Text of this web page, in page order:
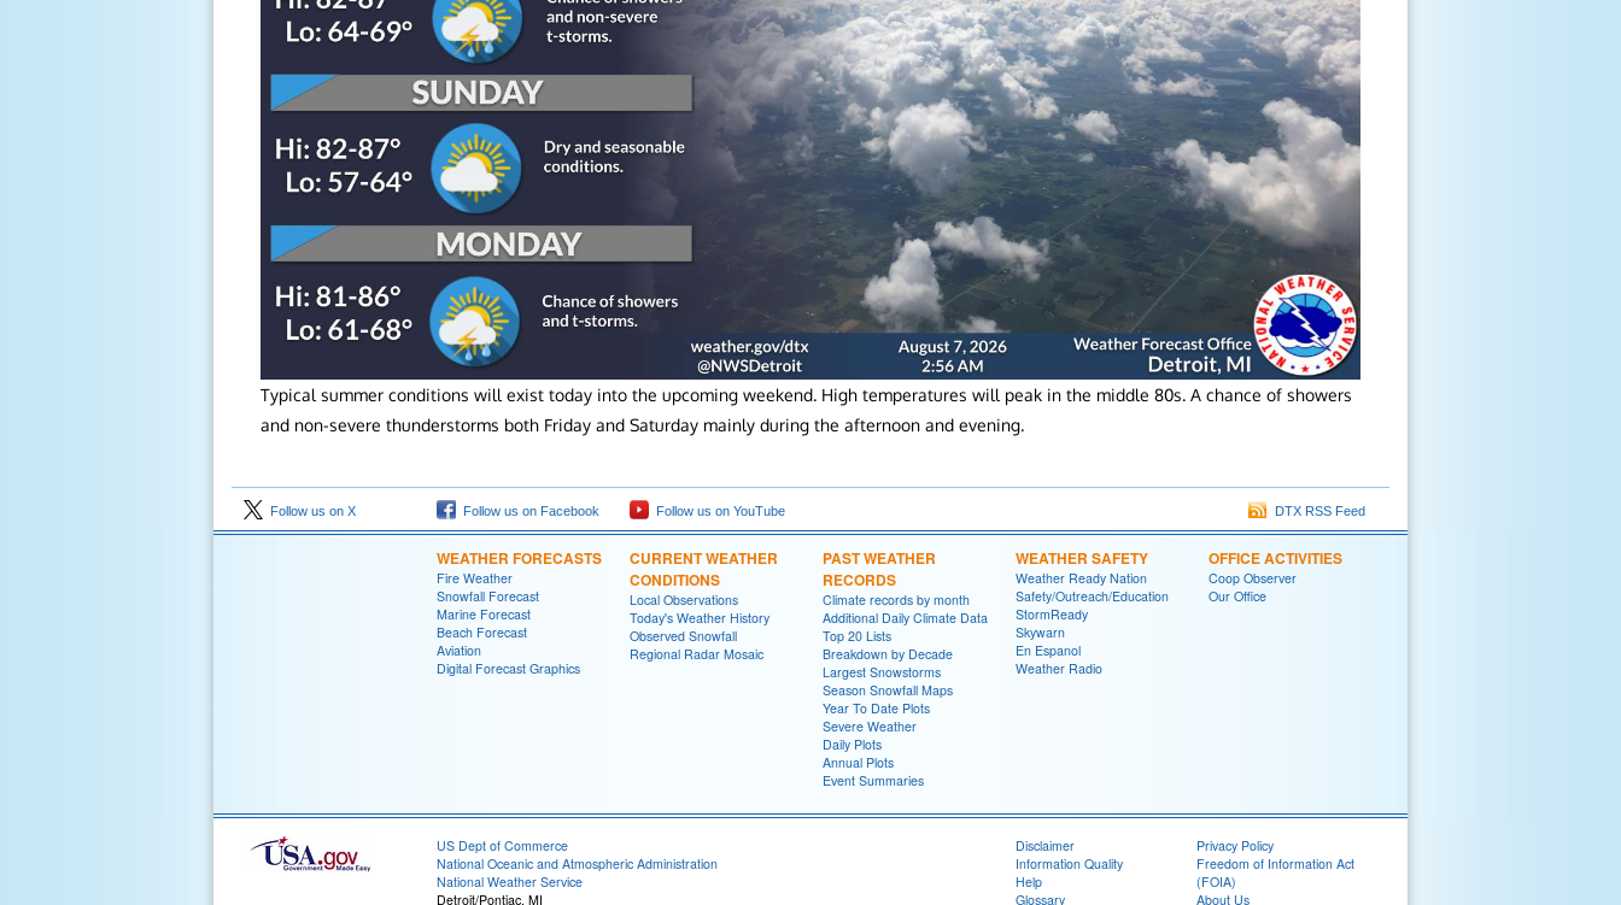
Typical summer conditions will exist today into the upcoming weekend. High temperatures will peak in the middle 80s. A chance of showers
and non-severe thunderstorms both Friday and Saturday mainly during the afternoon and evening.
Follow us on X Follow us on Facebook Follow us on YouTube DTX RSS Feed
WEATHER FORECASTS
Fire Weather
Snowfall Forecast
Marine Forecast
Beach Forecast
Aviation
Digital Forecast Graphics
CURRENT WEATHER
CONDITIONS
Local Observations
Today's Weather History
Observed Snowfall
Regional Radar Mosaic
PAST WEATHER
RECORDS
Climate records by month
Additional Daily Climate Data
Top 20 Lists
Breakdown by Decade
Largest Snowstorms
Season Snowfall Maps
Year To Date Plots
Severe Weather
Daily Plots
Annual Plots
Event Summaries
WEATHER SAFETY
Weather Ready Nation
Safety/Outreach/Education
StormReady
Skywarn
En Espanol
Weather Radio
OFFICE ACTIVITIES
Coop Observer
Our Office
US Dept of Commerce
National Oceanic and Atmospheric Administration
National Weather Service
Detroit/Pontiac, MI
Disclaimer
Information Quality
Help
Glossary
Privacy Policy
Freedom of Information Act
(FOIA)
About Us